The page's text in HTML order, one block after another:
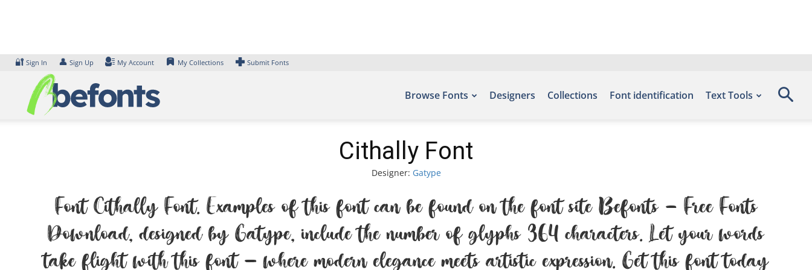
🔐 Sign In 👤 Sign Up My Account My Collections Submit Fonts
Browse Fonts Designers Collections Font identification Text Tools
Cithally Font
Designer: Gatype
Font Cithally Font. Examples of this font can be found on the font site Befonts – Free Fonts
Download, designed by Gatype, include the number of glyphs 364 characters. Let your words
take flight with this font — where modern elegance meets artistic expression. Get this font today